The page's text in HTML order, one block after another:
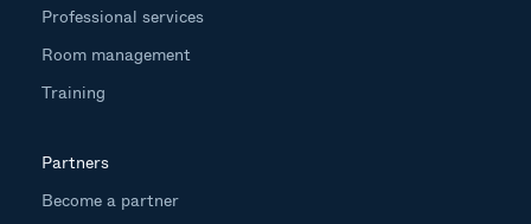
Professional services
Room management
Training
Partners
Become a partner